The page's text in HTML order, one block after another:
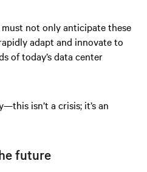
not only anticipate these
adapt and innovate to
of today’s data center
isn’t a crisis; it’s an
future